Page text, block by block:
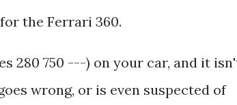
the Ferrari 360.
280 750 ---) on your car, and it
wrong, or is even suspected of